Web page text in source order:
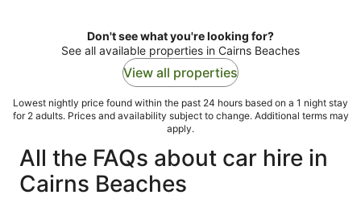
Don't see what you're looking for?
See all available properties in Cairns Beaches
View all properties
Lowest nightly price found within the past 24 hours based on a 1 night stay
for 2 adults. Prices and availability subject to change. Additional terms may
apply.
All the FAQs about car hire in
Cairns Beaches